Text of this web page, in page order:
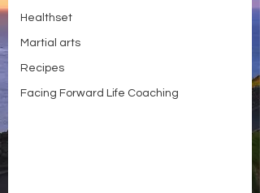
Healthset
Martial arts
Recipes
Facing Forward Life Coaching